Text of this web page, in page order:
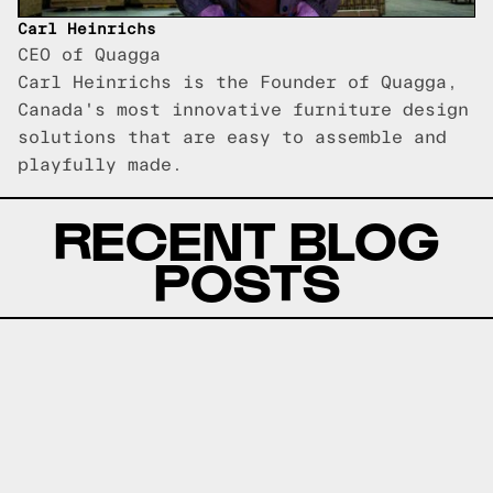
Carl Heinrichs
CEO of Quagga
Carl Heinrichs is the Founder of Quagga,
Canada's most innovative furniture design
solutions that are easy to assemble and
playfully made.
RECENT BLOG
POSTS